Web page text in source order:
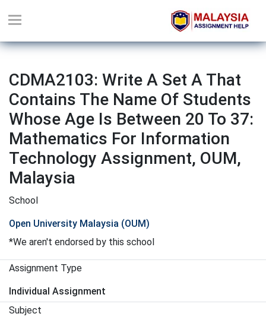
CDMA2103: Write A Set A That
Contains The Name Of Students
Whose Age Is Between 20 To 37:
Mathematics For Information
Technology Assignment, OUM,
Malaysia
School
Open University Malaysia (OUM)
*We aren't endorsed by this school
Assignment Type
Individual Assignment
Subject